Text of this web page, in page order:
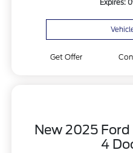
Expires:
Get Offer
New 2025
4